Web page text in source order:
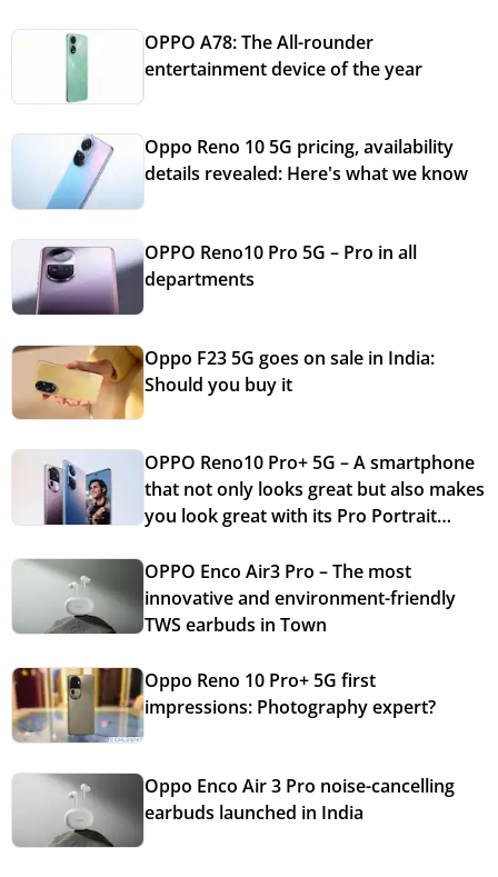
OPPO A78: The All-rounder
entertainment device of the year
Oppo Reno 10 5G pricing, availability
details revealed: Here's what we know
OPPO Reno10 Pro 5G – Pro in all
departments
Oppo F23 5G goes on sale in India:
Should you buy it
OPPO Reno10 Pro+ 5G – A smartphone
that not only looks great but also makes
you look great with its Pro Portrait
OPPO Enco Air3 Pro – The most
innovative and environment-friendly
TWS earbuds in Town
Oppo Reno 10 Pro+ 5G first
impressions: Photography expert?
Oppo Enco Air 3 Pro noise-cancelling
earbuds launched in India